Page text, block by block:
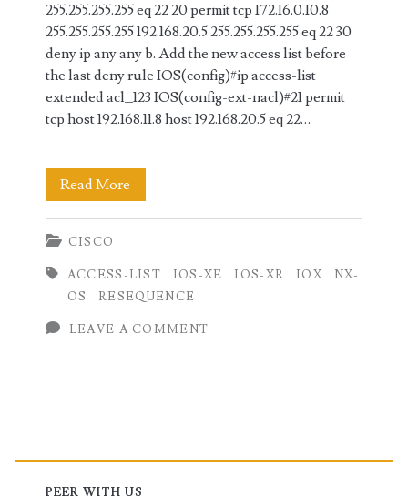
255.255.255.255 eq 22 20 permit tcp 172.16.0.10.8
255.255.255.255 192.168.20.5 255.255.255.255 eq 22 30
deny ip any any b. Add the new access list before
the last deny rule IOS(config)#ip access-list
extended acl_123 IOS(config-ext-nacl)#21 permit
tcp host 192.168.11.8 host 192.168.20.5 eq 22…
Read More
Access
on
CISCO
ACCESS-LIST IOS-XE IOS-XR IOX
NX-
OS
RESEQUENCE
LEAVE A COMMENT
Primary
PEER WITH US